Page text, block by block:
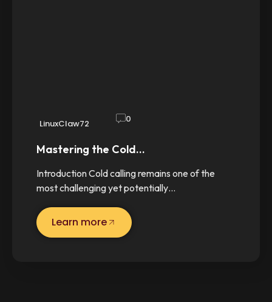
LinuxClaw72 0
Mastering the Cold…
Introduction Cold calling remains one of the
most challenging yet potentially…
Learn more